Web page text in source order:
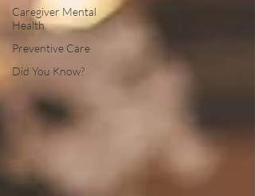
Caregiver Mental
Health
Preventive Care
Did You Know?